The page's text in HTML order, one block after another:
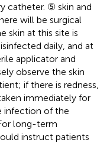
catheter. ⑤ skin and
will be surgical
skin at this site is
daily, and at
applicator and
observe the skin
if there is redness,
immediately for
infection of the
long-term
instruct patients